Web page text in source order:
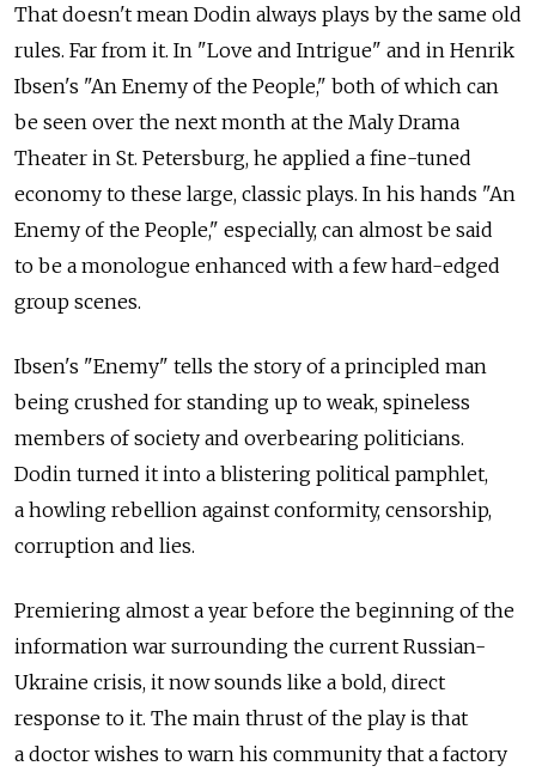
That doesn't mean Dodin always plays by the same old
rules. Far from it. In "Love and Intrigue" and in Henrik
Ibsen's "An Enemy of the People," both of which can
be seen over the next month at the Maly Drama
Theater in St. Petersburg, he applied a fine-tuned
economy to these large, classic plays. In his hands "An
Enemy of the People," especially, can almost be said
to be a monologue enhanced with a few hard-edged
group scenes.
Ibsen's "Enemy" tells the story of a principled man
being crushed for standing up to weak, spineless
members of society and overbearing politicians.
Dodin turned it into a blistering political pamphlet,
a howling rebellion against conformity, censorship,
corruption and lies.
Premiering almost a year before the beginning of the
information war surrounding the current Russian-
Ukraine crisis, it now sounds like a bold, direct
response to it. The main thrust of the play is that
a doctor wishes to warn his community that a factory